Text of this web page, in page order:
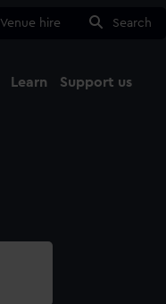
Venue hire Search
Learn Support us